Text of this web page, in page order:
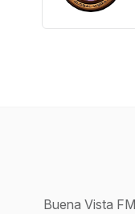
Buena Vista